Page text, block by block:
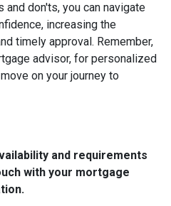
and don'ts, you can navigate
increasing the
timely approval. Remember,
advisor, for personalized
on your journey to
and requirements
with your mortgage